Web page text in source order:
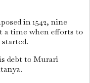
in 1542, nine
a time when efforts to
debt to Murari